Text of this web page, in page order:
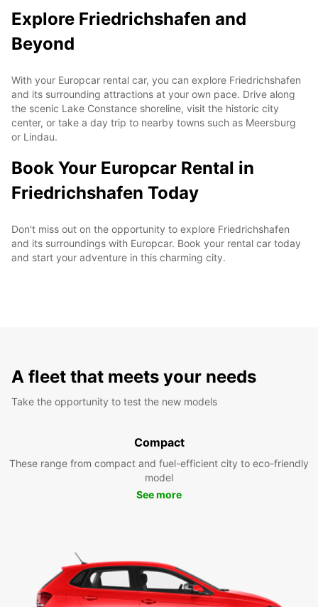
Explore Friedrichshafen and
Beyond
With your Europcar rental car, you can explore Friedrichshafen
and its surrounding attractions at your own pace. Drive along
the scenic Lake Constance shoreline, visit the historic city
center, or take a day trip to nearby towns such as Meersburg
or Lindau.
Book Your Europcar Rental in
Friedrichshafen Today
Don't miss out on the opportunity to explore Friedrichshafen
and its surroundings with Europcar. Book your rental car today
and start your adventure in this charming city.
A fleet that meets your needs
Take the opportunity to test the new models
Compact
These range from compact and fuel-efficient city to eco-friendly
model
See more